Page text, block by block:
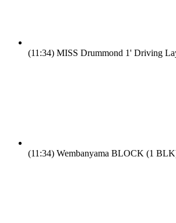
(11:34) MISS Drummond 1' Driving
(11:34) Wembanyama BLOCK (1